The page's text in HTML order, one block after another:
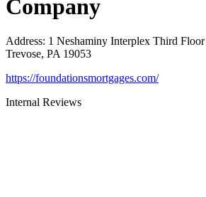
Company
Address: 1 Neshaminy Interplex Third
Trevose, PA 19053
https://foundationsmortgages.com/
Internal Reviews